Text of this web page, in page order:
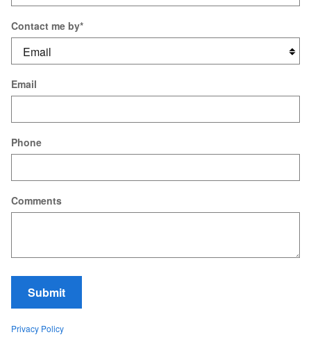
Contact me by*
Email
Phone
Comments
Submit
Privacy Policy